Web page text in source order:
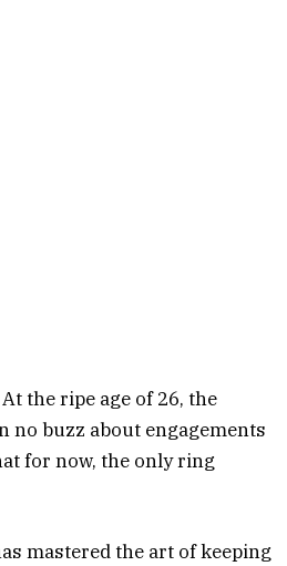
At the ripe age of 26, the
no buzz about engagements
for now, the only ring
mastered the art of keeping